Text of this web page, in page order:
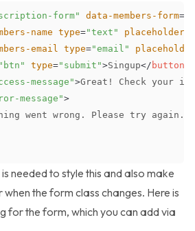
form" data-members-form=
name type="text " placeholder
email type="email "
placeholder
" btn " type=" submit ">Singup</ button
message ">Great! Check your
message">
needed to style this and also make
the form class changes. Here is
for the form, which you can add via